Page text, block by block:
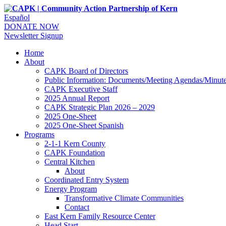
Español
DONATE NOW
Newsletter Signup
Home
About
CAPK Board of Directors
Public Information: Documents/Meeting Agendas/
CAPK Executive Staff
2025 Annual Report
CAPK Strategic Plan 2026 – 2029
2025 One-Sheet
2025 One-Sheet Spanish
Programs
2-1-1 Kern County
CAPK Foundation
Central Kitchen
About
Coordinated Entry System
Energy Program
Transformative Climate Communities
Contact
East Kern Family Resource Center